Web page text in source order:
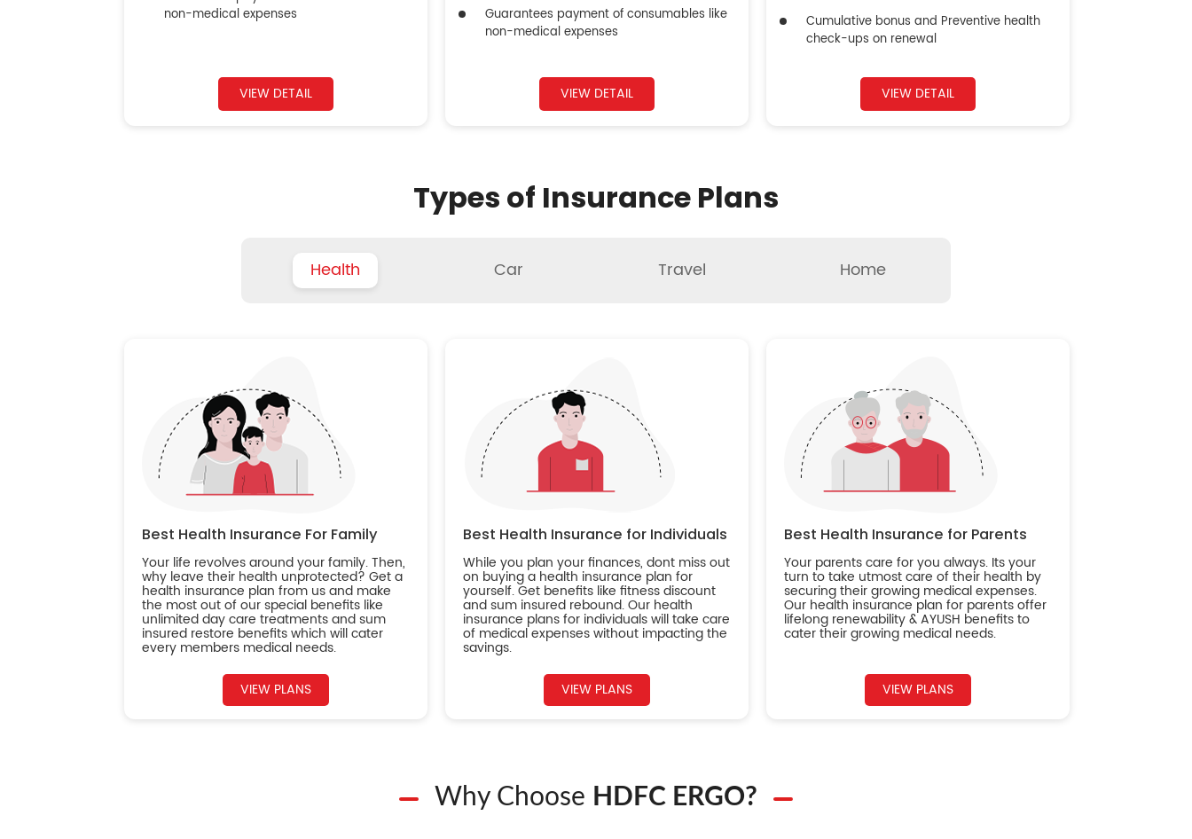
non-medical expenses
VIEW DETAIL
Guarantees payment of consumables like
non-medical expenses
VIEW DETAIL
Cumulative bonus and Preventive health
check-ups on renewal
VIEW DETAIL
Types of Insurance Plans
Health Car Travel Home
Best Health Insurance For Family
Your life revolves around your family. Then,
why leave their health unprotected? Get a
health insurance plan from us and make
the most out of our special benefits like
unlimited day care treatments and sum
insured restore benefits which will cater
every members medical needs.
VIEW PLANS
Best Health Insurance for Individuals
While you plan your finances, dont miss out
on buying a health insurance plan for
yourself. Get benefits like fitness discount
and sum insured rebound. Our health
insurance plans for individuals will take care
of medical expenses without impacting the
savings.
VIEW PLANS
Best Health Insurance for Parents
Your parents care for you always. Its your
turn to take utmost care of their health by
securing their growing medical expenses.
Our health insurance plan for parents offer
lifelong renewability & AYUSH benefits to
cater their growing medical needs.
VIEW PLANS
Why Choose HDFC ERGO?